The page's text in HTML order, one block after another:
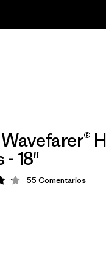
18"
4.1 / 5
55 Comentarios